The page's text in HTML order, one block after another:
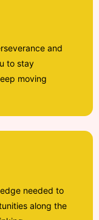
and
to stay
moving
needed to
along the